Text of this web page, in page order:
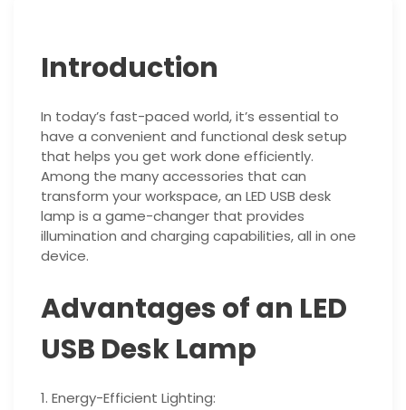
Introduction
In today’s fast-paced world, it’s essential to
have a convenient and functional desk setup
that helps you get work done efficiently.
Among the many accessories that can
transform your workspace, an LED USB desk
lamp is a game-changer that provides
illumination and charging capabilities, all in one
device.
Advantages of an LED
USB Desk Lamp
1. Energy-Efficient Lighting: